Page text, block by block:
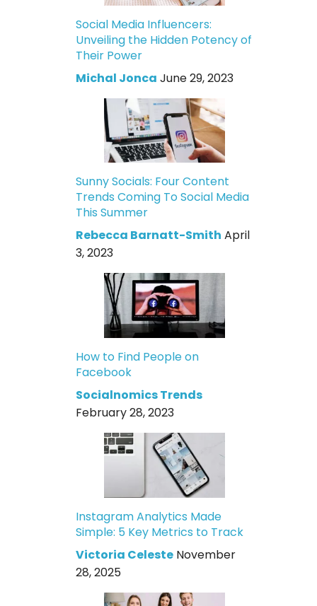
Social Media Influencers:
Unveiling the Hidden Potency of
Their Power
Michal Jonca June 29, 2023
Sunny Socials: Four Content
Trends Coming To Social Media
This Summer
Rebecca Barnatt-Smith April
3, 2023
How to Find People on
Facebook
Socialnomics Trends
February 28, 2023
Instagram Analytics Made
Simple: 5 Key Metrics to Track
Victoria Celeste November
28, 2025